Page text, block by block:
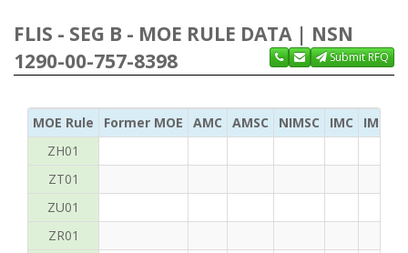
FLIS - SEG B - MOE RULE DATA | NSN
1290-00-757-8398
Submit RFQ
MOE Rule Former MOE AMC AMSC NIMSC IMC
IMC
ZH01
ZT01
ZU01
ZR01